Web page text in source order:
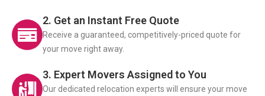
2. Get an Instant Free Quote
Receive a guaranteed, competitively-priced quote for
your move right away.
3. Expert Movers Assigned to You
Our dedicated relocation experts will ensure your move